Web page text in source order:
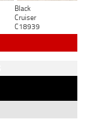
Black
Cruiser
C18939